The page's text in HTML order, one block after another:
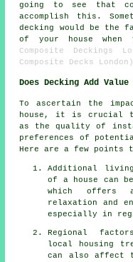
going to see that
accomplish this.
decking would be the
of your house
Composite Deckings
Composite Decks
Does Decking Add
To ascertain the
house, it is crucial
as the quality of
preferences of
Here are a few points
Additional
of a house can
which offers
relaxation and
especially in
Regional
local housing
can also affect